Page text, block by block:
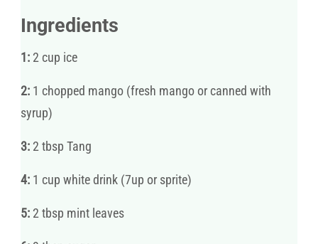
Ingredients
1: 2 cup ice
2: 1 chopped mango (fresh mango or canned with
syrup)
3: 2 tbsp Tang
4: 1 cup white drink (7up or sprite)
5: 2 tbsp mint leaves